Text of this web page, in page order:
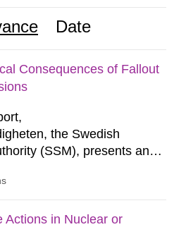
Date
Consequences of Fallout
the Swedish
(SSM), presents an
from the nuclear
300 kilometres from the
Actions in Nuclear or